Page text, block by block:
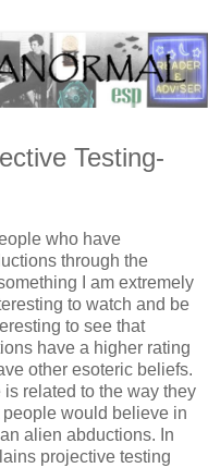
Testing-
who have
through the
I am extremely
to watch and be
to see that
have a higher rating
other esoteric beliefs.
related to the way they
would believe in
alien abductions. In
projective testing